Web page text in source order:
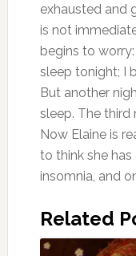
exhausted and
is not
begins to
sleep tonight; I
But another
sleep. The third
Now Elaine is
to think she
insomnia, and
Related